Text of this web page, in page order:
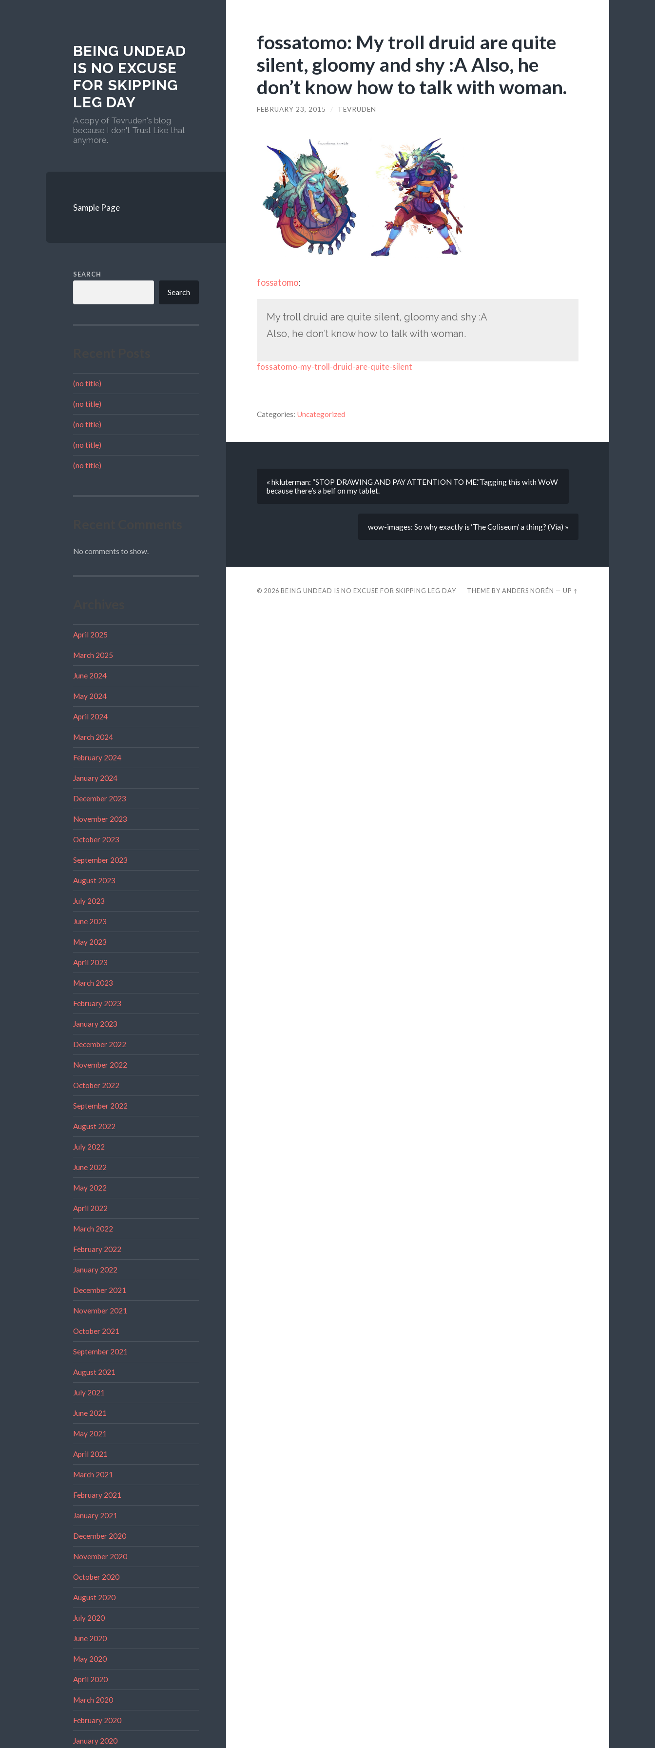
BEING UNDEAD
IS NO EXCUSE
FOR SKIPPING
LEG DAY
A copy of Tevruden's blog
because I don't Trust Like that
anymore.
Sample Page
SEARCH
Search
(no title)
(no title)
(no title)
(no title)
(no title)
No comments to show.
April 2025
March 2025
June 2024
May 2024
April 2024
March 2024
February 2024
January 2024
December 2023
November 2023
October 2023
September 2023
August 2023
July 2023
June 2023
May 2023
April 2023
March 2023
February 2023
January 2023
December 2022
November 2022
October 2022
September 2022
August 2022
July 2022
June 2022
May 2022
April 2022
March 2022
February 2022
January 2022
December 2021
November 2021
October 2021
September 2021
August 2021
July 2021
June 2021
May 2021
April 2021
March 2021
February 2021
January 2021
December 2020
November 2020
October 2020
August 2020
July 2020
June 2020
May 2020
April 2020
March 2020
February 2020
January 2020
fossatomo: My troll druid are quite
silent, gloomy and shy :A Also, he
don’t know how to talk with woman.
FEBRUARY 23, 2015 / TEVRUDEN
fossatomo:
My troll druid are quite silent, gloomy and shy :A
Also, he don’t know how to talk with woman.
fossatomo-my-troll-druid-are-quite-silent
Categories: Uncategorized
« hkluterman: “STOP DRAWING AND PAY ATTENTION TO ME.”Tagging this with WoW
because there’s a belf on my tablet.
wow-images: So why exactly is ‘The Coliseum’ a thing? (Via) »
© 2026 BEING UNDEAD IS NO EXCUSE FOR SKIPPING LEG DAY THEME BYANDERS NORÉN —UP ↑